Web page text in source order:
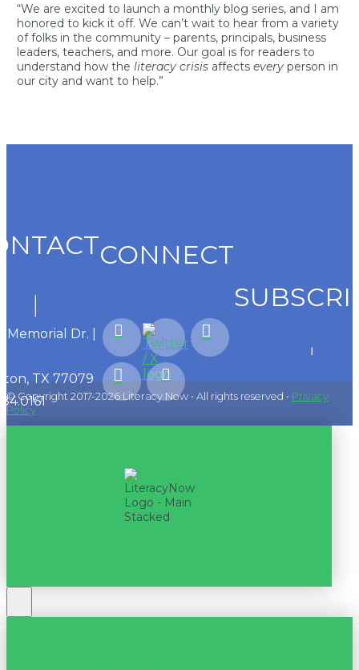
“We are excited to launch a monthly blog series, and I am
honored to kick it off. We can’t wait to hear from a variety
of folks in the community – parents, principals, business
leaders, teachers, and more. Our goal is for readers to
understand how theliteracy crisis affectsevery person in
our city and want to help.”
Memorial Dr. |
TX 77079
CONNECT
© Copyright 2017-2026 Literacy Now • All rights reserved • Privacy
Policy